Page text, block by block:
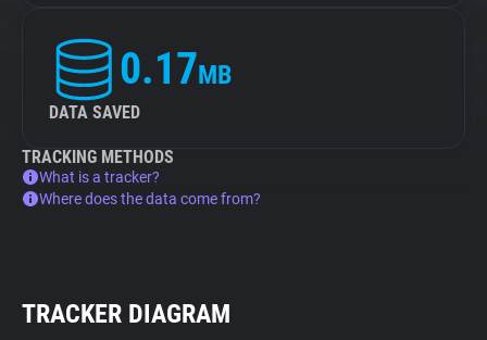
0.17MB
DATA SAVED
TRACKING METHODS
What is a tracker?
Where does the data come from?
TRACKER DIAGRAM